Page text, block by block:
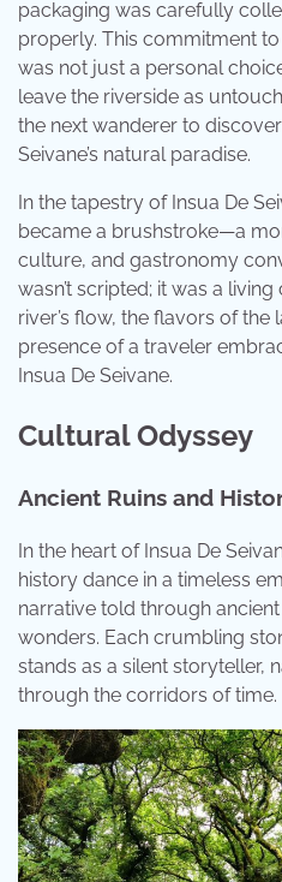
packaging was carefully
properly. This commitment
was not just a personal
leave the riverside as
the next wanderer to
Seivane’s natural paradise.
In the tapestry of Insua De
became a brushstroke—a
culture, and gastronomy
wasn’t scripted; it was a
river’s flow, the flavors of the
presence of a traveler
Insua De Seivane.
Cultural Odyssey
Ancient Ruins and
In the heart of Insua De
history dance in a timeless
narrative told through
wonders. Each crumbling
stands as a silent storyteller,
through the corridors of time.